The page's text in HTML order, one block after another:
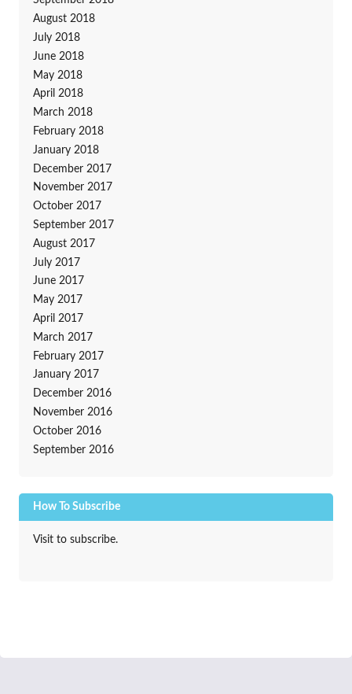
August 2018
July 2018
June 2018
May 2018
April 2018
March 2018
February 2018
January 2018
December 2017
November 2017
October 2017
September 2017
August 2017
July 2017
June 2017
May 2017
April 2017
March 2017
February 2017
January 2017
December 2016
November 2016
October 2016
September 2016
How To Subscribe
Visit to subscribe.